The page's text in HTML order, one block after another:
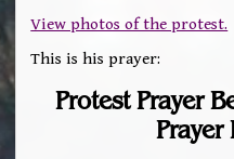
View photos of the protest.
This is his prayer:
Protest Prayer
Prayer